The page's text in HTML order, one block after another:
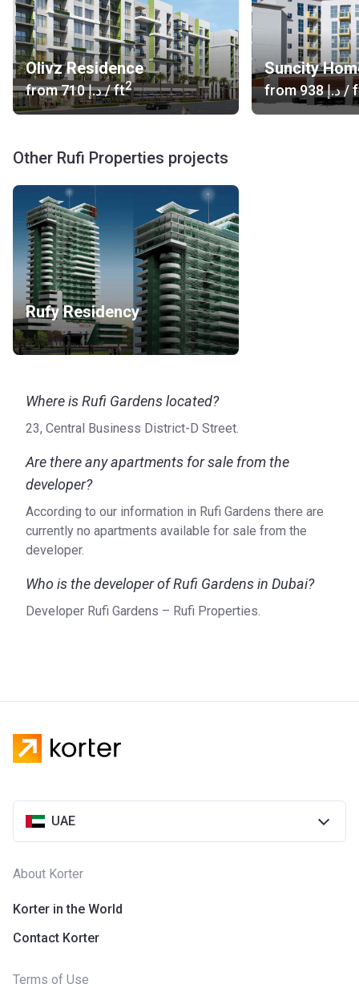
Olivz Residence
from ‍710 د.إ/ ft2
Suncity
from ‍938 د.إ/
Other Rufi Properties projects
Rufy Residency
Where is Rufi Gardens located?
23, Central Business District-D Street.
Are there any apartments for sale from the
developer?
According to our information in Rufi Gardens there are
currently no apartments available for sale from the
developer.
Who is the developer of Rufi Gardens in Dubai?
Developer Rufi Gardens – Rufi Properties.
UAE
About Korter
Korter in the World
Contact Korter
Terms of Use